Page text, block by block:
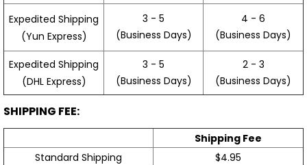
Expedited Shipping
(Yun Express)
3 - 5
(Business Days)
4 - 6
(Business Days)
Expedited Shipping
(DHL Express)
3 - 5
(Business Days)
2 - 3
(Business Days)
SHIPPING FEE:
Shipping Fee
Standard Shipping
$4.95